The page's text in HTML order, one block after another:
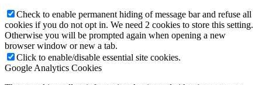
Check to enable permanent hiding of message bar and refuse all
cookies if you do not opt in. We need 2 cookies to store this setting.
Otherwise you will be prompted again when opening a new
browser window or new a tab.
Click to enable/disable essential site cookies.
Google Analytics Cookies